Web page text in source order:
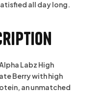
all day long.
Labz High
Berry with high
an unmatched